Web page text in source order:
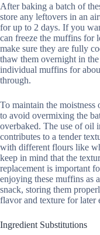
After baking a batch of
store any leftovers in an
for up to 2 days. If you
can freeze the muffins for
make sure they are fully
thaw them overnight in
individual muffins for
through.
To maintain the moistness
to avoid overmixing the
overbaked. The use of oil
contributes to a tender
with different flours like
keep in mind that the
replacement is important
enjoying these muffins as
snack, storing them
flavor and texture for later
Ingredient Substitutions